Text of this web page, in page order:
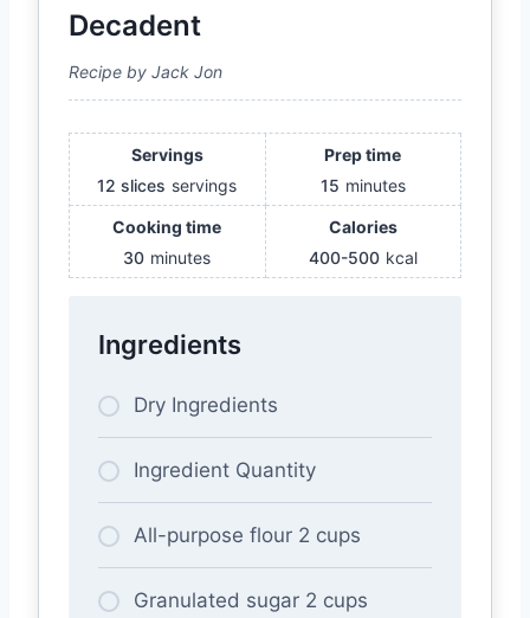
Decadent
Recipe by Jack Jon
Servings
12 slices servings
Prep time
15 minutes
Cooking time
30 minutes
Calories
400-500 kcal
Ingredients
Dry Ingredients
Ingredient Quantity
All-purpose flour 2 cups
Granulated sugar 2 cups